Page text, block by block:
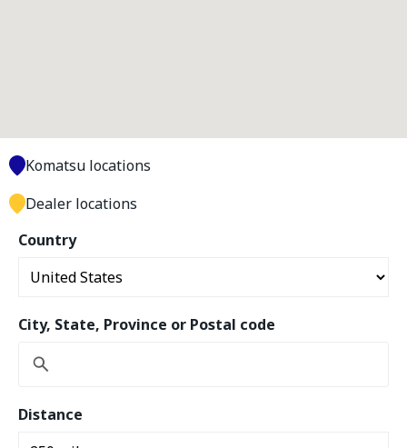
Country
City, State, Province or Postal code
Distance
Komatsu locations
Dealer locations